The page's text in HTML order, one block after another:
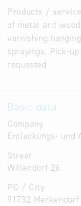
Products /
of metal and
varnishing
sprayings; Pick-
requested
Basic data
Company
Entlackungs- und
Street
Willendorf 26
PC / City
91732 Merkendorf